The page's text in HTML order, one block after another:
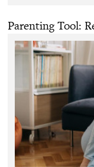
Parenting Tool: